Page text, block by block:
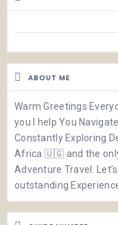
ABOUT ME
Warm Greetings
you I help You
Constantly Exploring
Africa 🇺🇬 and the
Adventure Travel.
outstanding